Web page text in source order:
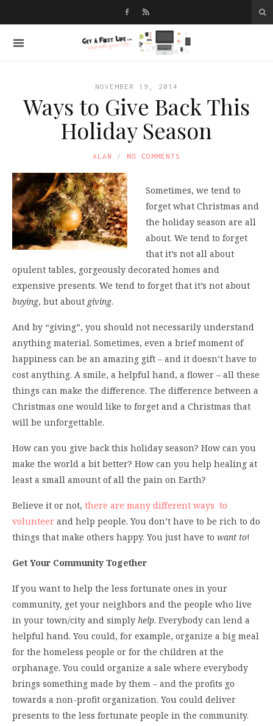
NOVEMBER 19, 2014
Ways to Give Back This
Holiday Season
ALAN NO COMMENTS
Sometimes, we tend to
forget what Christmas and
the holiday season are all
about. We tend to forget
that it’s not all about
opulent tables, gorgeously decorated homes and
expensive presents. We tend to forget that it’s not about
buying, but about giving.
And by “giving”, you should not necessarily understand
anything material. Sometimes, even a brief moment of
happiness can be an amazing gift – and it doesn’t have to
cost anything. A smile, a helpful hand, a flower – all these
things can make the difference. The difference between a
Christmas one would like to forget and a Christmas that
will be unforgettable.
How can you give back this holiday season? How can you
make the world a bit better? How can you help healing at
least a small amount of all the pain on Earth?
Believe it or not, there are many different ways to
volunteer and help people. You don’t have to be rich to do
things that make others happy. You just have to want to!
Get Your Community Together
If you want to help the less fortunate ones in your
community, get your neighbors and the people who live
in your town/city and simply help. Everybody can lend a
helpful hand. You could, for example, organize a big meal
for the homeless people or for the children at the
orphanage. You could organize a sale where everybody
brings something made by them – and the profits go
towards a non-profit organization. You could deliver
presents to the less fortunate people in the community.